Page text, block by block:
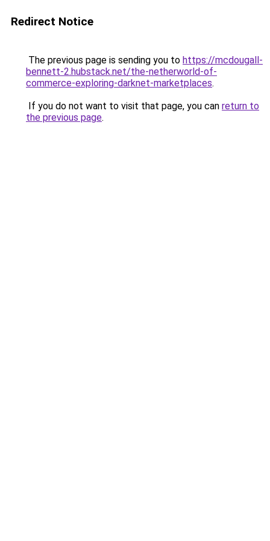
Redirect Notice
The previous page is sending you to https://mcdougall-
bennett-2.hubstack.net/the-netherworld-of-
commerce-exploring-darknet-marketplaces.
If you do not want to visit that page, you can return to
the previous page.